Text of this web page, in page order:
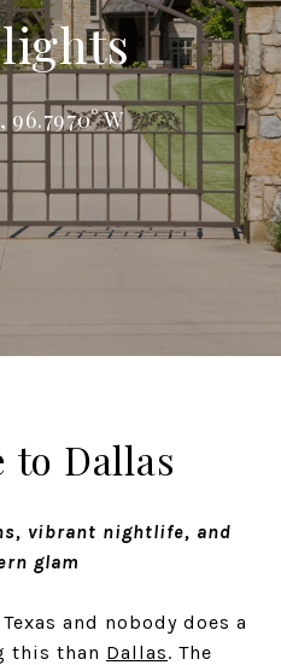
96.7970° W
to Dallas
vibrant nightlife, and
glam
and nobody does a
this than Dallas. The